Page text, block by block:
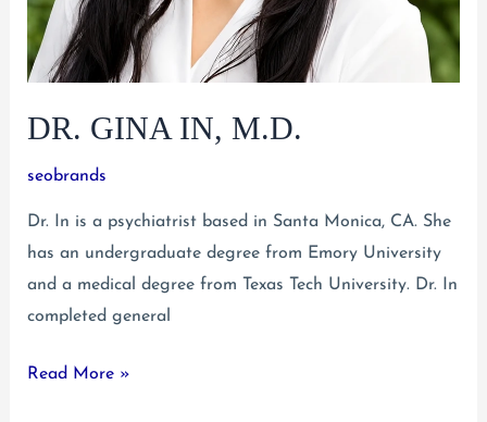
DR. GINA IN, M.D.
seobrands
Dr. In is a psychiatrist based in Santa Monica, CA. She
has an undergraduate degree from Emory University
and a medical degree from Texas Tech University. Dr. In
completed general
Dr.
Read More »